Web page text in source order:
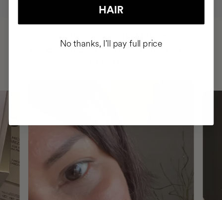
INTEGRATED IT INTO THEIR DAILY
HAIR
No thanks, I'll pay full price